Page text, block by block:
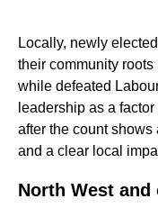
Locally, newly
their community
while defeated
leadership as a
after the count
and a clear local
North West